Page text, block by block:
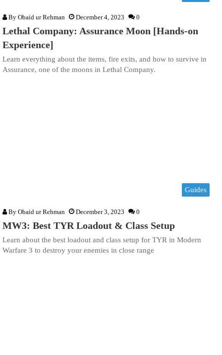
By Obaid ur Rehman December 4, 2023 0
Lethal Company: Assurance Moon [Hands-on
Experience]
Learn everything about the items, fire exits, and how to survive in
Assurance, one of the moons in Lethal Company.
Guides
By Obaid ur Rehman December 3, 2023 0
MW3: Best TYR Loadout & Class Setup
Learn about the best loadout and class setup for TYR in Modern
Warfare 3 to destroy your enemies in close range